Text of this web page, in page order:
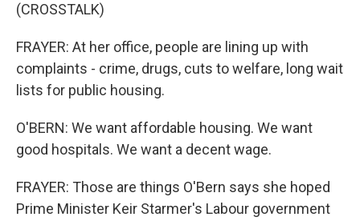
(CROSSTALK)
FRAYER: At her office, people are lining up with
complaints - crime, drugs, cuts to welfare, long wait
lists for public housing.
O'BERN: We want affordable housing. We want
good hospitals. We want a decent wage.
FRAYER: Those are things O'Bern says she hoped
Prime Minister Keir Starmer's Labour government